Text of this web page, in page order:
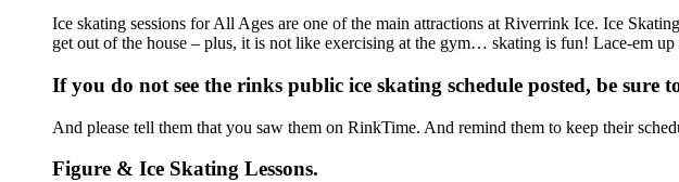
Ice skating sessions for All Ages are one of the main attractions at Riverrink Ice. Ice
get out of the house – plus, it is not like exercising at the gym… skating is fun! Lace-em
If you do not see the rinks public ice skating schedule posted, be sure
And please tell them that you saw them on RinkTime. And remind them to keep their
Figure & Ice Skating Lessons.